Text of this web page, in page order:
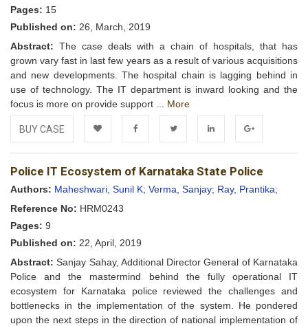
Pages: 15
Published on: 26, March, 2019
Abstract: The case deals with a chain of hospitals, that has
grown vary fast in last few years as a result of various acquisitions
and new developments. The hospital chain is lagging behind in
use of technology. The IT department is inward looking and the
focus is more on provide support ... More
BUY CASE
Add to FacebookTwitter LinkedIn Google+
Police IT Ecosystem of Karnataka State Police
Authors: Maheshwari, Sunil K; Verma, Sanjay; Ray, Prantika;
Reference No: HRM0243
Pages: 9
Published on: 22, April, 2019
Abstract: Sanjay Sahay, Additional Director General of Karnataka
Police and the mastermind behind the fully operational IT
ecosystem for Karnataka police reviewed the challenges and
bottlenecks in the implementation of the system. He pondered
upon the next steps in the direction of national implementation of